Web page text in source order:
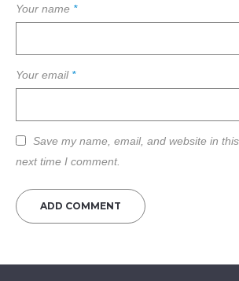
Your name *
Your email *
Save my name, email, and website in
next time I comment.